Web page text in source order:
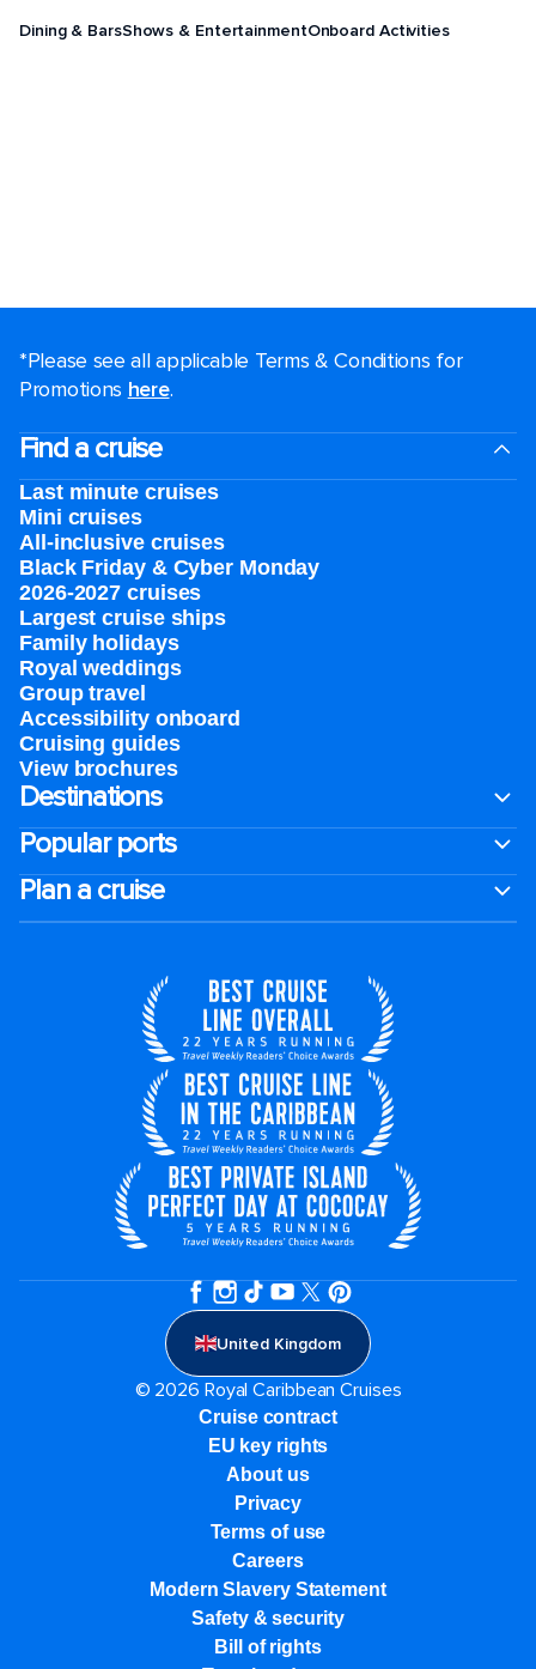
Dining & BarsShows & EntertainmentOnboard Activities
*Please see all applicable Terms & Conditions for
Promotions here.
Find a cruise
Last minute cruises
Mini cruises
All-inclusive cruises
Black Friday & Cyber Monday
2026-2027 cruises
Largest cruise ships
Family holidays
Royal weddings
Group travel
Accessibility onboard
Cruising guides
View brochures
Destinations
Popular ports
Plan a cruise
United Kingdom
© 2026 Royal Caribbean Cruises
Cruise contract
EU key rights
About us
Privacy
Terms of use
Careers
Modern Slavery Statement
Safety & security
Bill of rights